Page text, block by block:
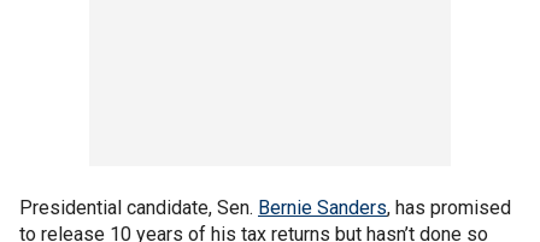
Presidential candidate, Sen. Bernie Sanders, has promised
to release 10 years of his tax returns but hasn’t done so